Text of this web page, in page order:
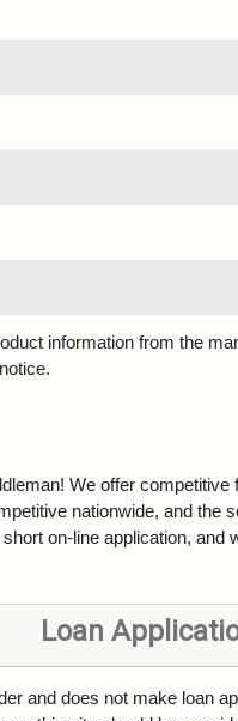
information from the
We offer competitive
nationwide, and the
on-line application, and
Loan
and does not make loan